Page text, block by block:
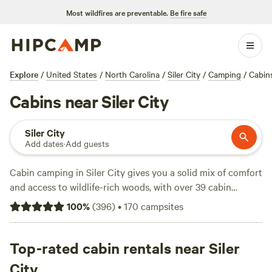
Most wildfires are preventable. Be fire safe
Explore / United States / North Carolina / Siler City / Camping /
Cabins near Siler City
Siler City
Add dates·Add guests
Cabin camping in Siler City gives you a solid mix of comfort
and access to wildlife-rich woods, with over 39 cabin
options clustered around quiet creeks and tucked-back
trails. Prices average $129 a night, but you can snag a spot
toilets, and space for a campfire—essentials after a day
watching deer, swimming in the pond, or exploring on
100%(396)•170 campsites
Top-rated cabin rentals near Siler